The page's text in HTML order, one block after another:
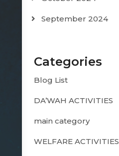
September 2024
Categories
Blog List
DA’WAH ACTIVITIES
main category
WELFARE ACTIVITIES